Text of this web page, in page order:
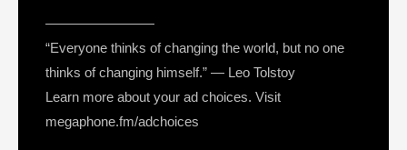
————————
“Everyone thinks of changing the world, but no one
thinks of changing himself.” — Leo Tolstoy
Learn more about your ad choices. Visit
megaphone.fm/adchoices